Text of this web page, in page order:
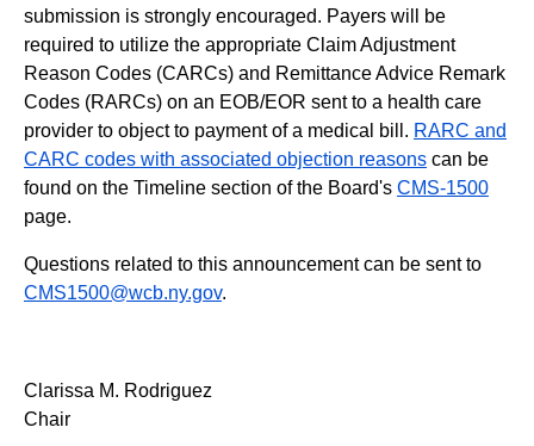
submission is strongly encouraged. Payers will be
required to utilize the appropriate Claim Adjustment
Reason Codes (CARCs) and Remittance Advice Remark
Codes (RARCs) on an EOB/EOR sent to a health care
provider to object to payment of a medical bill. RARC and
CARC codes with associated objection reasons can be
found on the Timeline section of the Board's CMS-1500
page.
Questions related to this announcement can be sent to
CMS1500@wcb.ny.gov.
Clarissa M. Rodriguez
Chair